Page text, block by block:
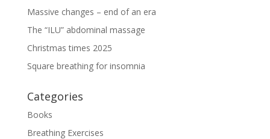
Massive changes – end of an era
The “ILU” abdominal massage
Christmas times 2025
Square breathing for insomnia
Categories
Books
Breathing Exercises